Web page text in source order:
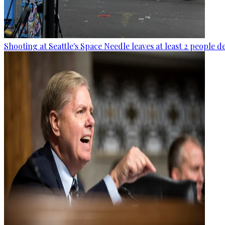
Shooting at Seattle's Space Needle leaves at least 2 people